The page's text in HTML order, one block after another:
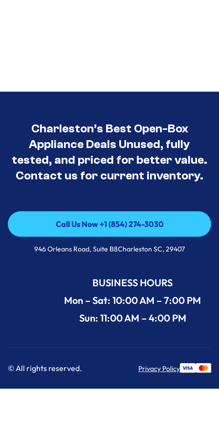
Charleston’s Best Open-Box
Appliance Deals Unused, fully
tested, and priced for better value.
Contact us for current inventory.
Call Us Now +1 (854) 274-3030
Call Us Now +1 (854) 274-3030
946 Orleans Road, Suite B8Charleston SC, 29407
BUSINESS HOURS
Mon – Sat: 10:00 AM – 7:00 PM
Sun: 11:00 AM – 4:00 PM
© All rights reserved. Privacy Policy